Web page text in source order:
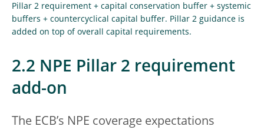
Pillar 2 requirement + capital conservation buffer + systemic
buffers + countercyclical capital buffer. Pillar 2 guidance is
added on top of overall capital requirements.
2.2 NPE Pillar 2 requirement
add-on
The ECB’s NPE coverage expectations